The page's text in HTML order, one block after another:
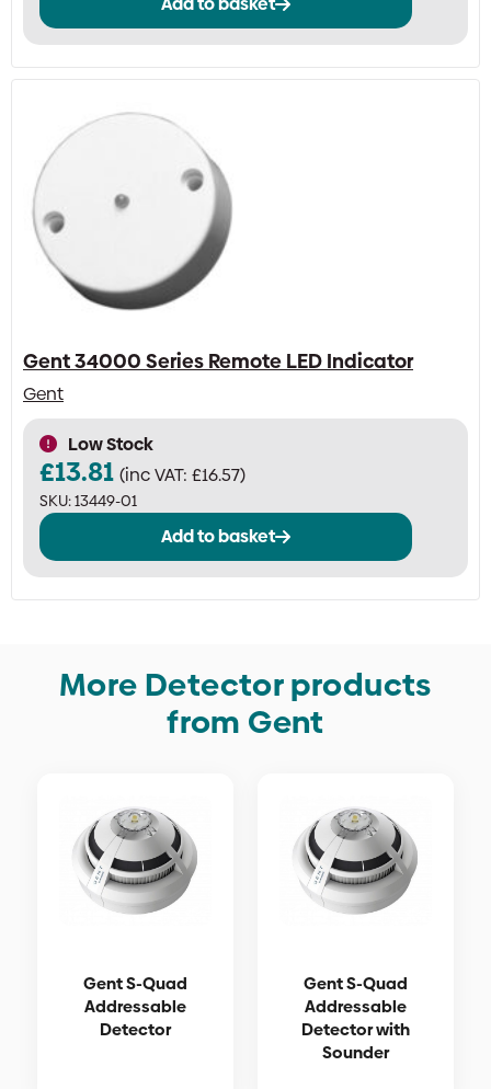
Gent 34000 Series Remote LED Indicator
Gent
Low Stock
£13.81 (inc VAT: £16.57)
SKU:13449-01
Add to basket
More Detector products
from Gent
Gent S-Quad
Addressable
Detector
Gent S-Quad
Addressable
Detector with
Sounder